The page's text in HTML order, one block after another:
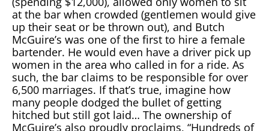
at the bar when crowded (gentlemen would give
up their seat or be thrown out), and Butch
McGuire’s was one of the first to hire a female
bartender. He would even have a driver pick up
women in the area who called in for a ride. As
such, the bar claims to be responsible for over
6,500 marriages. If that’s true, imagine how
many people dodged the bullet of getting
hitched but still got laid… The ownership of
McGuire’s also proudly proclaims, “Hundreds of